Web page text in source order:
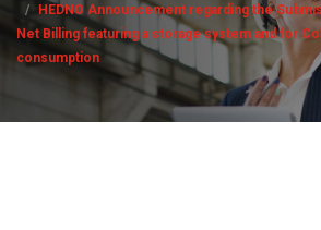
HEDNO Announcement regarding the
Net Billing featuring a storage system and for
consumption